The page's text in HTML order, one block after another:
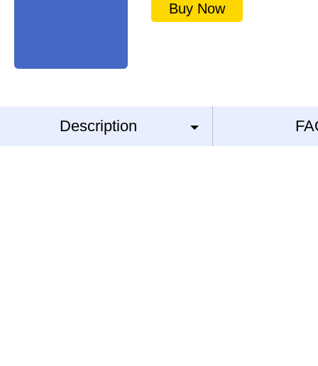
Buy Now
Description